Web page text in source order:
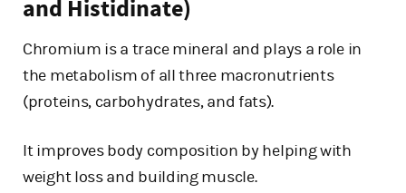
and Histidinate)
Chromium is a trace mineral and plays a role in
the metabolism of all three macronutrients
(proteins, carbohydrates, and fats).
It improves body composition by helping with
weight loss and building muscle.